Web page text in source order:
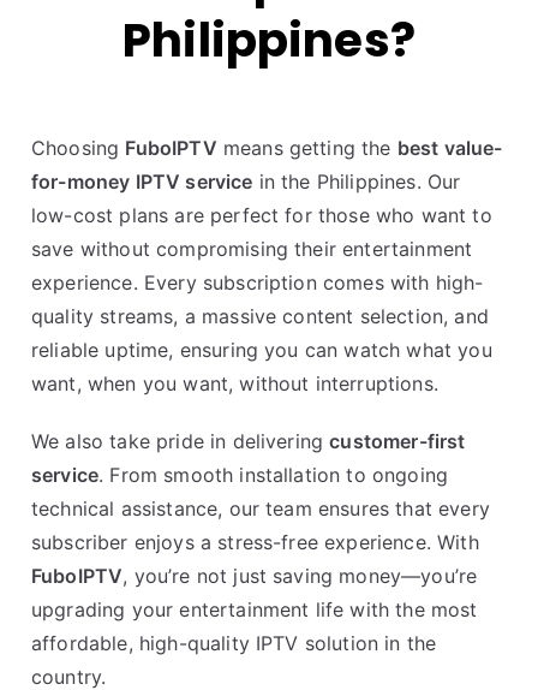
Philippines?
Choosing FuboIPTV means getting the best value-
for-money IPTV service in the Philippines. Our
low-cost plans are perfect for those who want to
save without compromising their entertainment
experience. Every subscription comes with high-
quality streams, a massive content selection, and
reliable uptime, ensuring you can watch what you
want, when you want, without interruptions.
We also take pride in deliveringcustomer-first
service. From smooth installation to ongoing
technical assistance, our team ensures that every
subscriber enjoys a stress-free experience. With
FuboIPTV, you’re not just saving money—you’re
upgrading your entertainment life with the most
affordable, high-quality IPTV solution in the
country.